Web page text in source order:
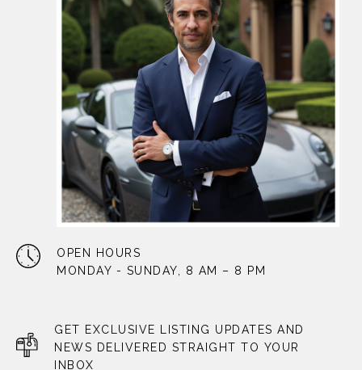
OPEN HOURS
MONDAY - SUNDAY, 8 AM – 8 PM
GET EXCLUSIVE LISTING UPDATES AND
NEWS DELIVERED STRAIGHT TO YOUR
INBOX